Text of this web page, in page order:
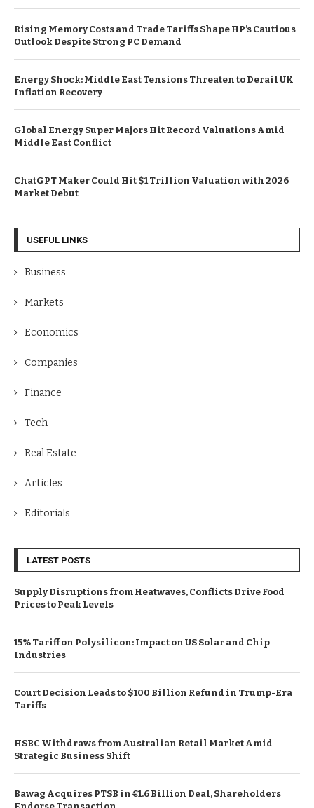
Rising Memory Costs and Trade Tariffs Shape HP’s Cautious
Outlook Despite Strong PC Demand
Energy Shock: Middle East Tensions Threaten to Derail UK
Inflation Recovery
Global Energy Super Majors Hit Record Valuations Amid
Middle East Conflict
ChatGPT Maker Could Hit $1 Trillion Valuation with 2026
Market Debut
USEFUL LINKS
Business
Markets
Economics
Companies
Finance
Tech
Real Estate
Articles
Editorials
LATEST POSTS
Supply Disruptions from Heatwaves, Conflicts Drive Food
Prices to Peak Levels
15% Tariff on Polysilicon: Impact on US Solar and Chip
Industries
Court Decision Leads to $100 Billion Refund in Trump-Era
Tariffs
HSBC Withdraws from Australian Retail Market Amid
Strategic Business Shift
Bawag Acquires PTSB in €1.6 Billion Deal, Shareholders